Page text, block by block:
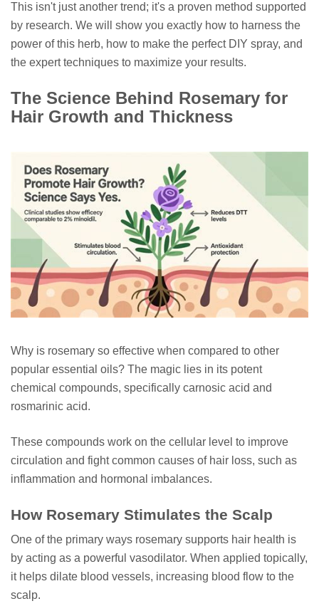
This isn't just another trend; it's a proven method supported
by research. We will show you exactly how to harness the
power of this herb, how to make the perfect DIY spray, and
the expert techniques to maximize your results.
The Science Behind Rosemary for
Hair Growth and Thickness
Why is rosemary so effective when compared to other
popular essential oils? The magic lies in its potent
chemical compounds, specifically carnosic acid and
rosmarinic acid.
These compounds work on the cellular level to improve
circulation and fight common causes of hair loss, such as
inflammation and hormonal imbalances.
How Rosemary Stimulates the Scalp
One of the primary ways rosemary supports hair health is
by acting as a powerful vasodilator. When applied topically,
it helps dilate blood vessels, increasing blood flow to the
scalp.